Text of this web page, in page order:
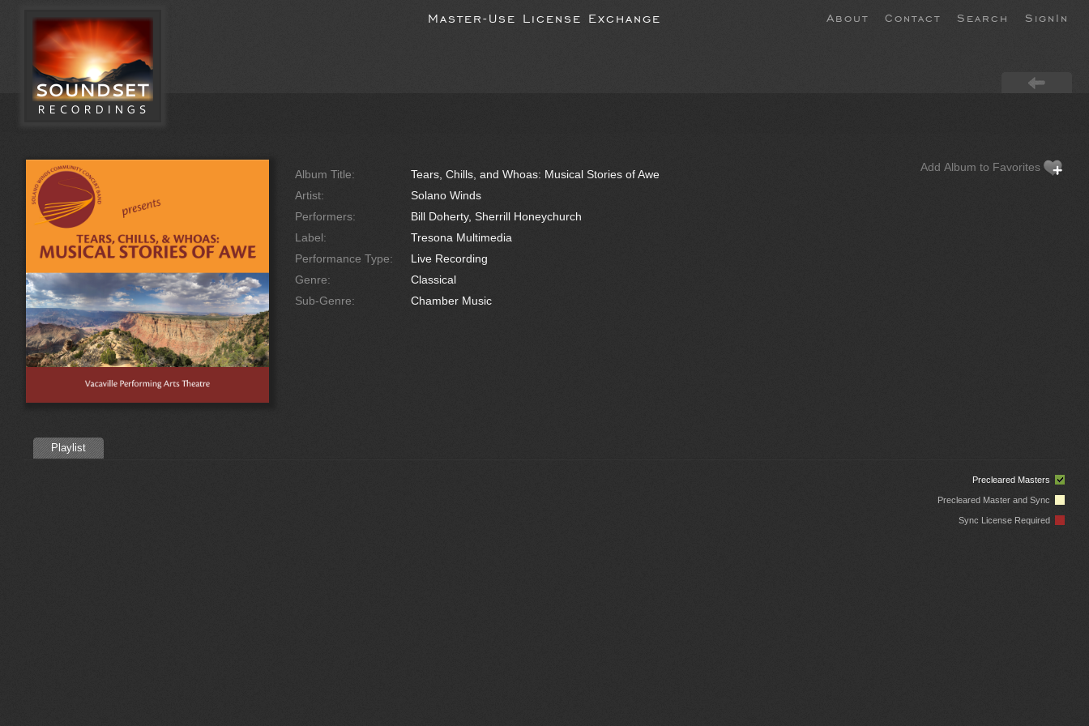
Master-Use License Exchange About Contact Search SignIn
Album Title:
Tears, Chills, and Whoas: Musical Stories of Awe
Artist:
Solano Winds
Performers:
Bill Doherty, Sherrill Honeychurch
Label:
Tresona Multimedia
Performance Type:
Live Recording
Genre:
Classical
Sub-Genre:
Chamber Music
Add Album to Favorites
Playlist
Precleared Masters
Precleared Master and Sync
Sync License Required